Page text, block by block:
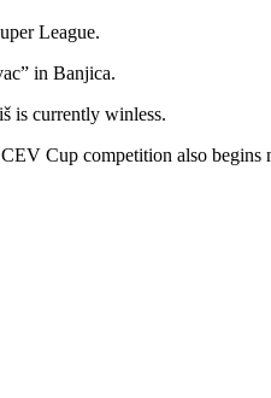
League.
in Banjica.
is currently winless.
Cup competition also begins